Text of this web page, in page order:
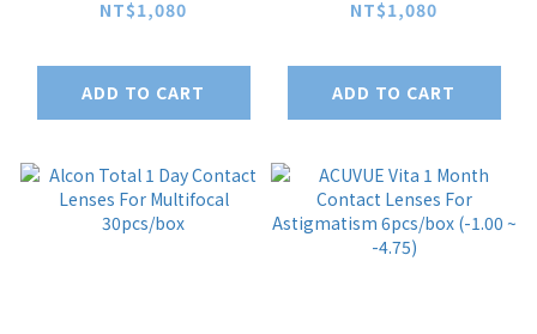
For Astigmatism
-8.00)
NT$1,080
ADD TO CART
For Astigmatism
-4.75)
NT$1,080
ADD TO CART